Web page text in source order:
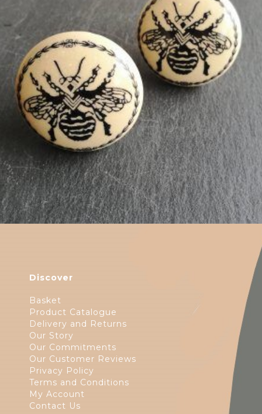
$5.00
Discover
Basket
Product Catalogue
Delivery and Returns
Our Story
Our Commitments
Our Customer Reviews
Privacy Policy
Terms and Conditions
My Account
Contact Us